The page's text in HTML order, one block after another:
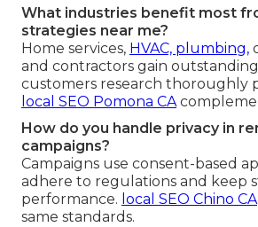
What industries benefit most
strategies near me?
Home services, HVAC, plumbing,
and contractors gain
customers research thoroughly
local SEO Pomona CA
How do you handle privacy in
campaigns?
Campaigns use consent-based
adhere to regulations and keep
performance. local SEO Chino CA
same standards.